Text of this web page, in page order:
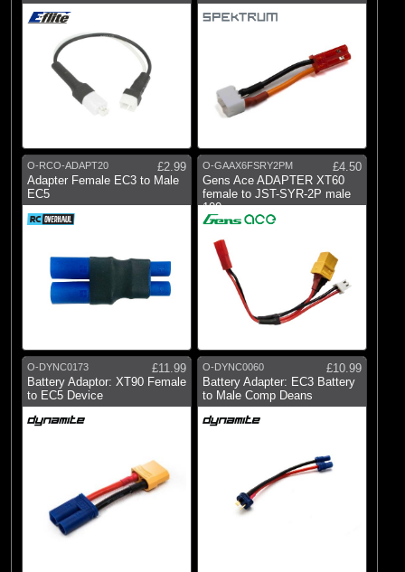
O-RCO-ADAPT20
£2.99
Adapter Female EC3 to Male
EC5
O-GAAX6FSRY2PM
£4.50
Gens Ace ADAPTER XT60
female to JST-SYR-2P male
100mm
O-DYNC0173
£11.99
Battery Adaptor: XT90 Female
to EC5 Device
O-DYNC0060
£10.99
Battery Adapter: EC3 Battery
to Male Comp Deans